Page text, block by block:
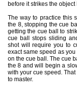
before it strikes the object
The way to practice this
the 8, stopping the cue
getting the cue ball to
cue ball stops sliding
shot will require you to
exact same speed as
on the cue ball. The cue
the 8 and will begin a
with your cue speed.
to master.